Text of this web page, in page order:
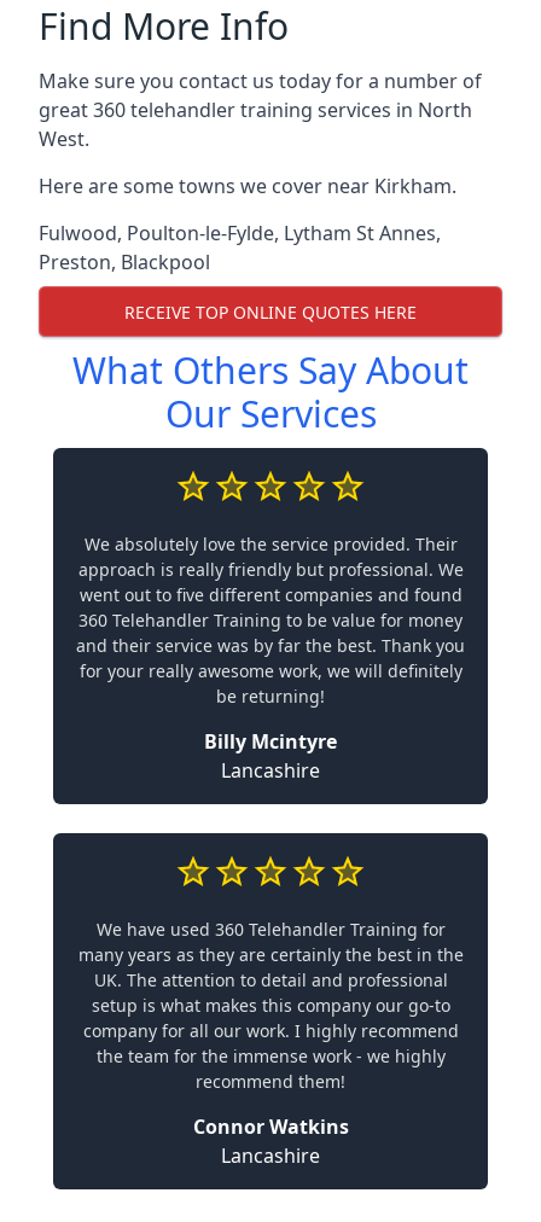
Find More Info
Make sure you contact us today for a number of
great 360 telehandler training services in North
West.
Here are some towns we cover near Kirkham.
Fulwood, Poulton-le-Fylde, Lytham St Annes,
Preston, Blackpool
RECEIVE TOP ONLINE QUOTES HERE
What Others Say About
Our Services
We absolutely love the service provided. Their
approach is really friendly but professional. We
went out to five different companies and found
360 Telehandler Training to be value for money
and their service was by far the best. Thank you
for your really awesome work, we will definitely
be returning!
Billy Mcintyre
Lancashire
We have used 360 Telehandler Training for
many years as they are certainly the best in the
UK. The attention to detail and professional
setup is what makes this company our go-to
company for all our work. I highly recommend
the team for the immense work - we highly
recommend them!
Connor Watkins
Lancashire